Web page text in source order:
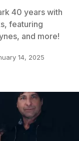
40 years with
featuring
and more!
14, 2025